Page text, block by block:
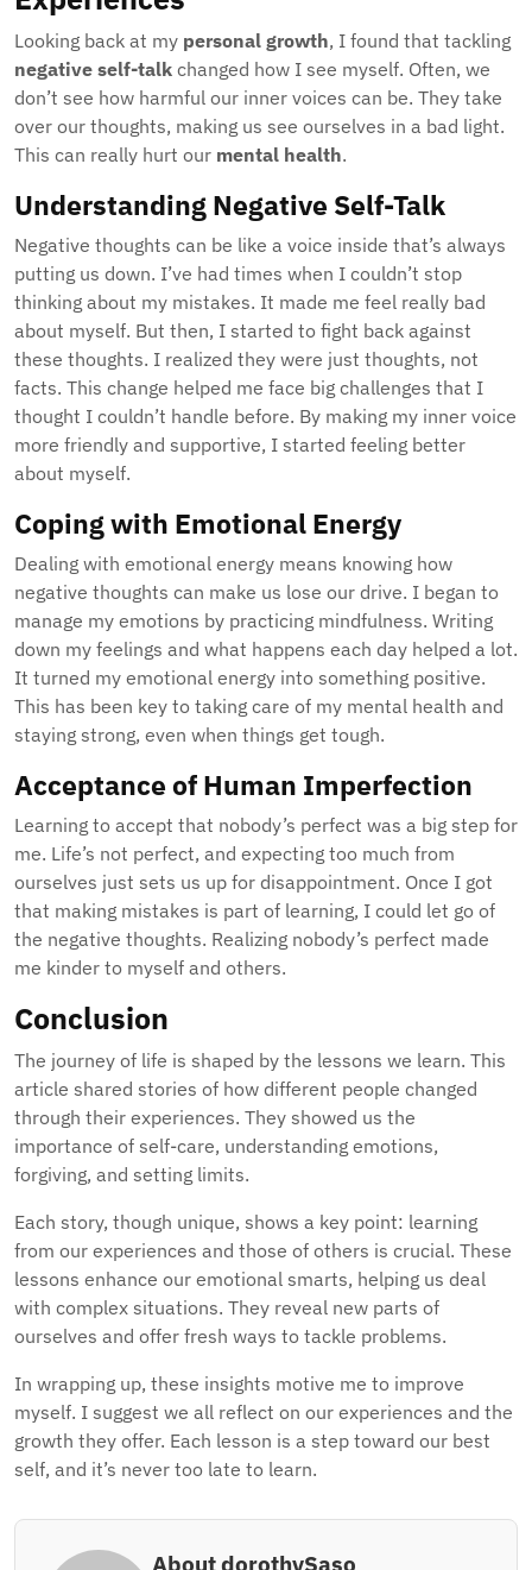
Looking back at my personal growth, I found that tackling
negative self-talk changed how I see myself. Often, we
don’t see how harmful our inner voices can be. They take
over our thoughts, making us see ourselves in a bad light.
This can really hurt our mental health.
Understanding Negative Self-Talk
Negative thoughts can be like a voice inside that’s always
putting us down. I’ve had times when I couldn’t stop
thinking about my mistakes. It made me feel really bad
about myself. But then, I started to fight back against
these thoughts. I realized they were just thoughts, not
facts. This change helped me face big challenges that I
thought I couldn’t handle before. By making my inner voice
more friendly and supportive, I started feeling better
about myself.
Coping with Emotional Energy
Dealing with emotional energy means knowing how
negative thoughts can make us lose our drive. I began to
manage my emotions by practicing mindfulness. Writing
down my feelings and what happens each day helped a lot.
It turned my emotional energy into something positive.
This has been key to taking care of my mental health and
staying strong, even when things get tough.
Acceptance of Human Imperfection
Learning to accept that nobody’s perfect was a big step for
me. Life’s not perfect, and expecting too much from
ourselves just sets us up for disappointment. Once I got
that making mistakes is part of learning, I could let go of
the negative thoughts. Realizing nobody’s perfect made
me kinder to myself and others.
Conclusion
The journey of life is shaped by the lessons we learn. This
article shared stories of how different people changed
through their experiences. They showed us the
importance of self-care, understanding emotions,
forgiving, and setting limits.
Each story, though unique, shows a key point: learning
from our experiences and those of others is crucial. These
lessons enhance our emotional smarts, helping us deal
with complex situations. They reveal new parts of
ourselves and offer fresh ways to tackle problems.
In wrapping up, these insights motive me to improve
myself. I suggest we all reflect on our experiences and the
growth they offer. Each lesson is a step toward our best
self, and it’s never too late to learn.
About dorothySaso